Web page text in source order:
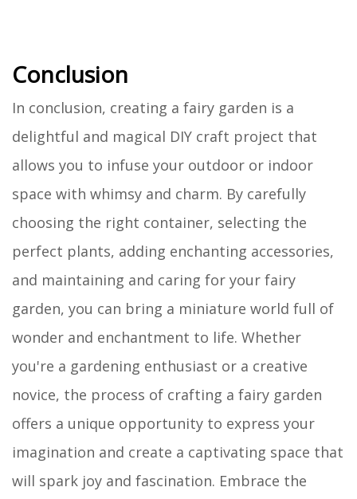
Conclusion
In conclusion, creating a fairy garden is a
delightful and magical DIY craft project that
allows you to infuse your outdoor or indoor
space with whimsy and charm. By carefully
choosing the right container, selecting the
perfect plants, adding enchanting accessories,
and maintaining and caring for your fairy
garden, you can bring a miniature world full of
wonder and enchantment to life. Whether
you're a gardening enthusiast or a creative
novice, the process of crafting a fairy garden
offers a unique opportunity to express your
imagination and create a captivating space that
will spark joy and fascination. Embrace the